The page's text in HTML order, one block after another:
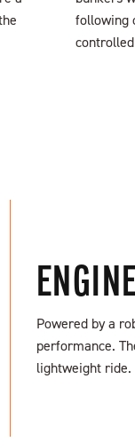
following
Powered by a
performance.
lightweight ride.